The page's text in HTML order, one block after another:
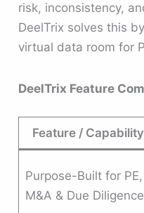
risk, inconsistency,
DeelTrix solves this
virtual data room for
DeelTrix Feature
Feature / Capability
Purpose-Built for PE,
M&A & Due Diligence